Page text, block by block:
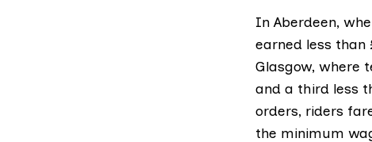
In Aberdeen,
earned less than
Glasgow, where
and a third less
orders, riders
the minimum